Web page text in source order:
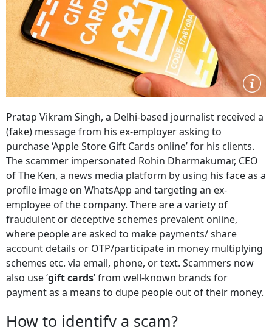
Pratap Vikram Singh, a Delhi-based journalist received a
(fake) message from his ex-employer asking to
purchase ‘Apple Store Gift Cards online’ for his clients.
The scammer impersonated Rohin Dharmakumar, CEO
of The Ken, a news media platform by using his face as a
profile image on WhatsApp and targeting an ex-
employee of the company. There are a variety of
fraudulent or deceptive schemes prevalent online,
where people are asked to make payments/ share
account details or OTP/participate in money multiplying
schemes etc. via email, phone, or text. Scammers now
also use ‘gift cards’ from well-known brands for
payment as a means to dupe people out of their money.
How to identify a scam?